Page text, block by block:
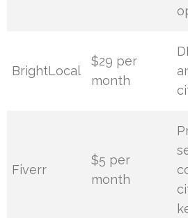
BrightLocal
$29 per
month
Fiverr
$5 per
month